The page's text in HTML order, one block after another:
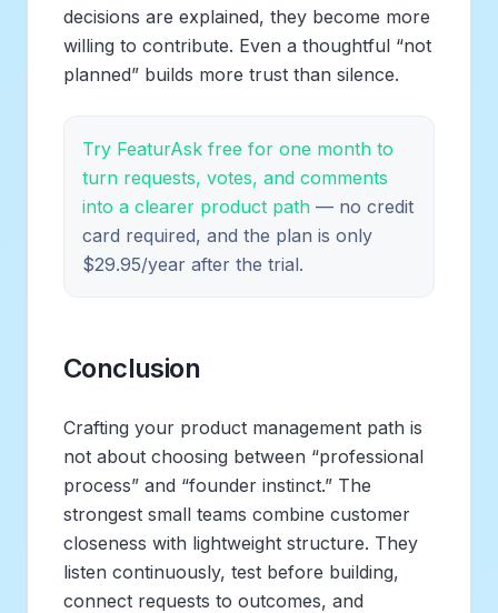
decisions are explained, they become more
willing to contribute. Even a thoughtful “not
planned” builds more trust than silence.
Try FeaturAsk free for one month to
turn requests, votes, and comments
into a clearer product path — no credit
card required, and the plan is only
$29.95/year after the trial.
Conclusion
Crafting your product management path is
not about choosing between “professional
process” and “founder instinct.” The
strongest small teams combine customer
closeness with lightweight structure. They
listen continuously, test before building,
connect requests to outcomes, and